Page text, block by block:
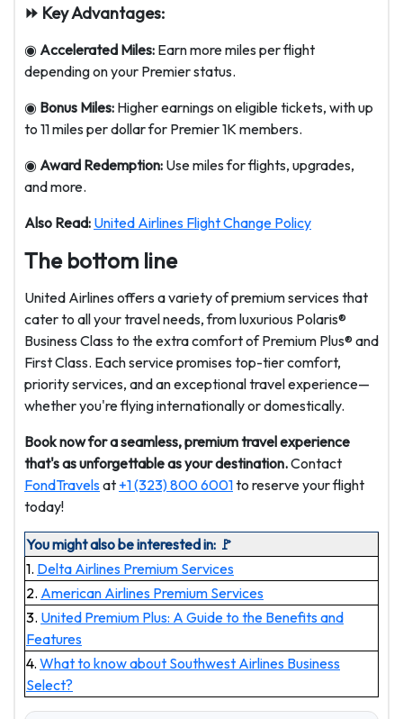
⏩ Key Advantages:
◉ Accelerated Miles: Earn more miles per flight
depending on your Premier status.
◉ Bonus Miles: Higher earnings on eligible tickets, with up
to 11 miles per dollar for Premier 1K members.
◉ Award Redemption: Use miles for flights, upgrades,
and more.
Also Read: United Airlines Flight Change Policy
The bottom line
United Airlines offers a variety of premium services that
cater to all your travel needs, from luxurious Polaris®
Business Class to the extra comfort of Premium Plus® and
First Class. Each service promises top-tier comfort,
priority services, and an exceptional travel experience—
whether you're flying internationally or domestically.
Book now for a seamless, premium travel experience
that's as unforgettable as your destination.Contact
FondTravelsat +1 (323) 800 6001to reserve your flight
today!
You might also be interested in: 🚩
1. Delta Airlines Premium Services
2. American Airlines Premium Services
3. United Premium Plus: A Guide to the Benefits and
Features
4. What to know about Southwest Airlines Business
Select?